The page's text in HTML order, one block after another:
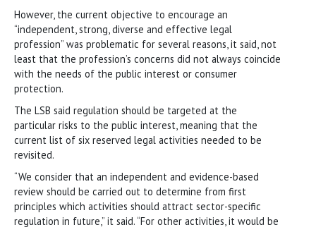
However, the current objective to encourage an
“independent, strong, diverse and effective legal
profession” was problematic for several reasons, it said, not
least that the profession’s concerns did not always coincide
with the needs of the public interest or consumer
protection.
The LSB said regulation should be targeted at the
particular risks to the public interest, meaning that the
current list of six reserved legal activities needed to be
revisited.
“We consider that an independent and evidence-based
review should be carried out to determine from first
principles which activities should attract sector-specific
regulation in future,” it said. “For other activities, it would be